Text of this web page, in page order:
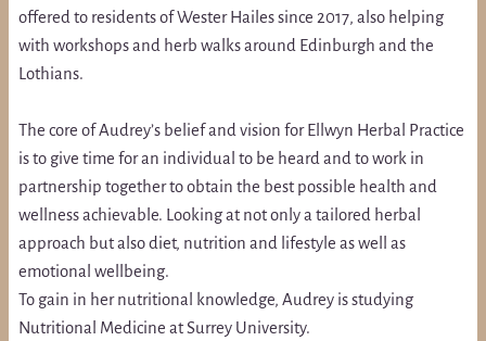
offered to residents of Wester Hailes since 2017, also helping
with workshops and herb walks around Edinburgh and the
Lothians.
The core of Audrey’s belief and vision for Ellwyn Herbal Practice
is to give time for an individual to be heard and to work in
partnership together to obtain the best possible health and
wellness achievable. Looking at not only a tailored herbal
approach but also diet, nutrition and lifestyle as well as
emotional wellbeing.
To gain in her nutritional knowledge, Audrey is studying
Nutritional Medicine at Surrey University.